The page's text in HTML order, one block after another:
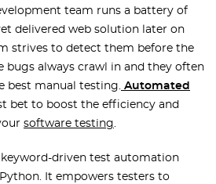
team runs a battery of
delivered web solution later on
strives to detect them before the
bugs always crawl in and they often
best manual testing. Automated
bet to boost the efficiency and
software testing.
driven test automation
It empowers testers to